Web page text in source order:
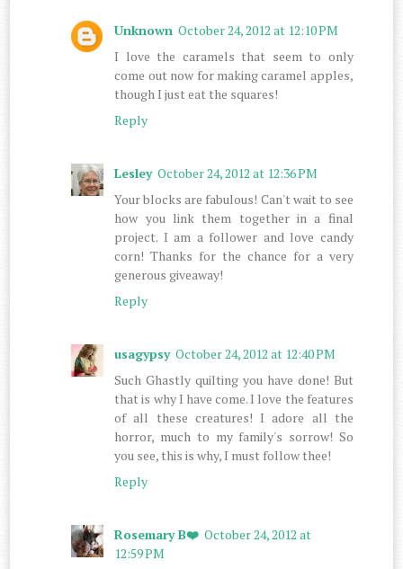
Unknown October 24, 2012 at 12:10 PM
I love the caramels that seem to only
come out now for making caramel apples,
though I just eat the squares!
Reply
Lesley October 24, 2012 at 12:36 PM
Your blocks are fabulous! Can't wait to see
how you link them together in a final
project. I am a follower and love candy
corn! Thanks for the chance for a very
generous giveaway!
Reply
usagypsy October 24, 2012 at 12:40 PM
Such Ghastly quilting you have done! But
that is why I have come. I love the features
of all these creatures! I adore all the
horror, much to my family's sorrow! So
you see, this is why, I must follow thee!
Reply
Rosemary B❤️ October 24, 2012 at
12:59 PM